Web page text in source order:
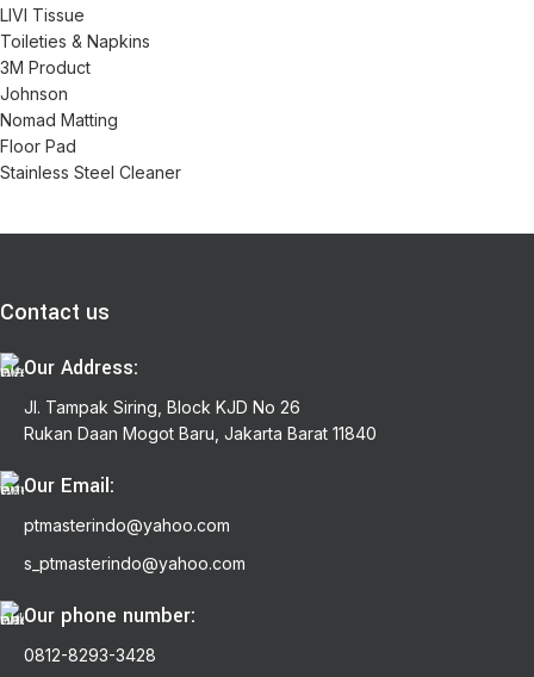
LIVI Tissue
Toileties & Napkins
3M Product
Johnson
Nomad Matting
Floor Pad
Stainless Steel Cleaner
Contact us
Our Address:
Jl. Tampak Siring, Block KJD No 26
Rukan Daan Mogot Baru, Jakarta Barat 11840
Our Email:
ptmasterindo@yahoo.com
s_ptmasterindo@yahoo.com
Our phone number:
0812-8293-3428